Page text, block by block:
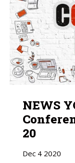
NEWS
20
Dec 4 2020